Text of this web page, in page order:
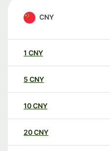
CNY
1 CNY
5 CNY
10CNY
20CNY